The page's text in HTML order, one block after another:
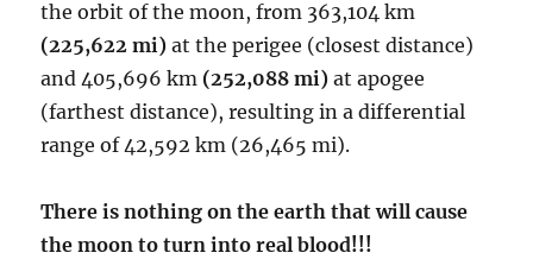
the orbit of the moon, from 363,104 km
(225,622 mi) at the perigee (closest distance)
and 405,696 km (252,088 mi) at apogee
(farthest distance), resulting in a differential
range of 42,592 km (26,465 mi).
There is nothing on the earth that will cause
the moon to turn into real blood!!!